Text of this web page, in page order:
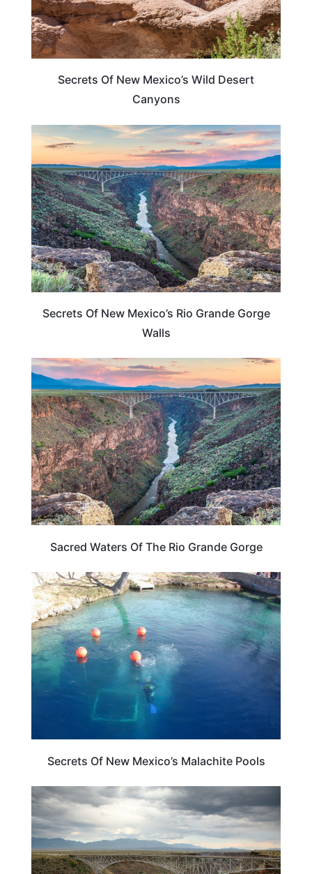
Secrets Of New Mexico’s Wild Desert
Canyons
NEW MEXICO
Secrets Of New Mexico’s Rio Grande Gorge
Walls
UNITED STATES
Sacred Waters Of The Rio Grande Gorge
NEW MEXICO
Secrets Of New Mexico’s Malachite Pools
NEW MEXICO